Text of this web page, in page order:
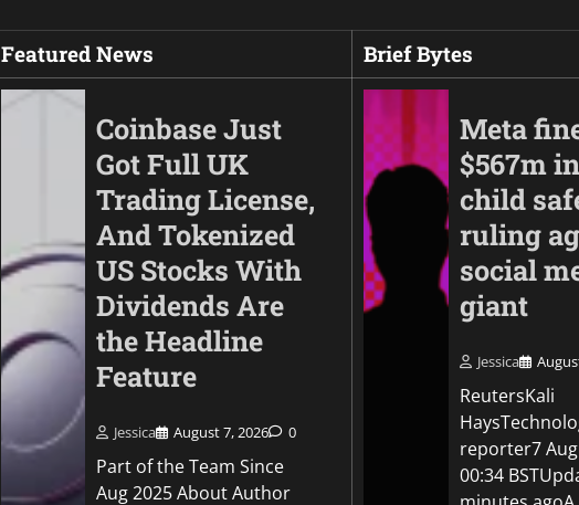
Featured News
Coinbase Just
Got Full UK
Trading License,
And Tokenized
US Stocks With
Dividends Are
the Headline
Feature
Jessica August 7, 2026 0
Part of the Team Since
Aug 2025 About Author
Brief Bytes
Meta
$567m
child
ruling
social
giant
Jessica
ReutersKali
reporter7
00:34
Business
Anthropic finds
by its AI models
OpenAI
August 5, 2026